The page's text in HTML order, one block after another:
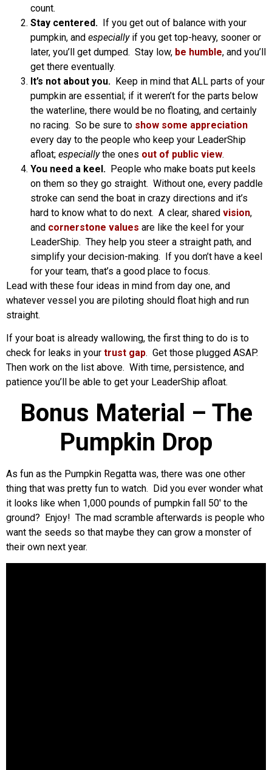
count.
Stay centered. If you get out of balance with your
pumpkin, and especiallyif you get top-heavy, sooner or
later, you’ll get dumped. Stay low, be humble, and you’ll
get there eventually.
It’s not about you. Keep in mind that ALL parts of your
pumpkin are essential; if it weren’t for the parts below
the waterline, there would be no floating, and certainly
no racing. So be sure to show some appreciation
every day to the people who keep your LeaderShip
afloat; especiallythe ones out of public view.
You need a keel. People who make boats put keels
on them so they go straight. Without one, every paddle
stroke can send the boat in crazy directions and it’s
hard to know what to do next. A clear, shared vision,
and cornerstone values are like the keel for your
LeaderShip. They help you steer a straight path, and
simplify your decision-making. If you don’t have a keel
for your team, that’s a good place to focus.
Lead with these four ideas in mind from day one, and
whatever vessel you are piloting should float high and run
straight.
If your boat is already wallowing, the first thing to do is to
check for leaks in your trust gap. Get those plugged ASAP.
Then work on the list above. With time, persistence, and
patience you’ll be able to get your LeaderShip afloat.
Bonus Material – The
Pumpkin Drop
As fun as the Pumpkin Regatta was, there was one other
thing that was pretty fun to watch. Did you ever wonder what
it looks like when 1,000 pounds of pumpkin fall 50′ to the
ground? Enjoy! The mad scramble afterwards is people who
want the seeds so that maybe they can grow a monster of
their own next year.